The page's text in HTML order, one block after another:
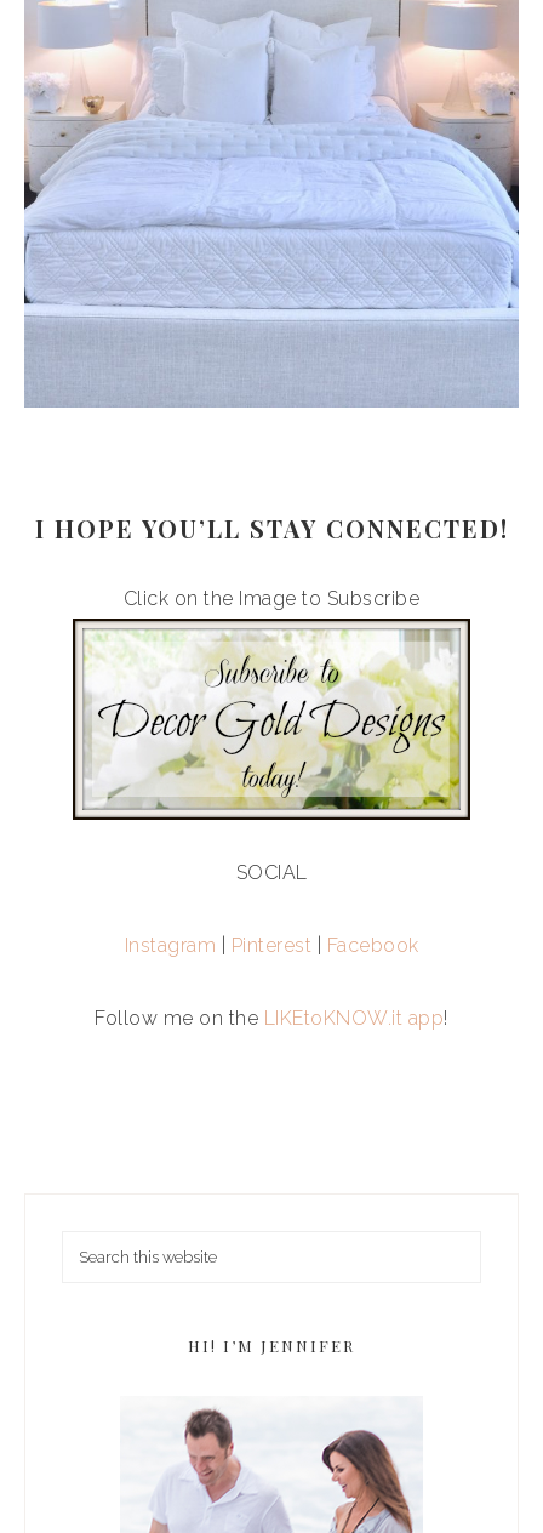
I HOPE YOU’LL STAY CONNECTED!
Click on the Image to Subscribe
SOCIAL
Instagram Pinterest Facebook
Follow me on the LIKEtoKNOW.it app!
HI! I’M JENNIFER